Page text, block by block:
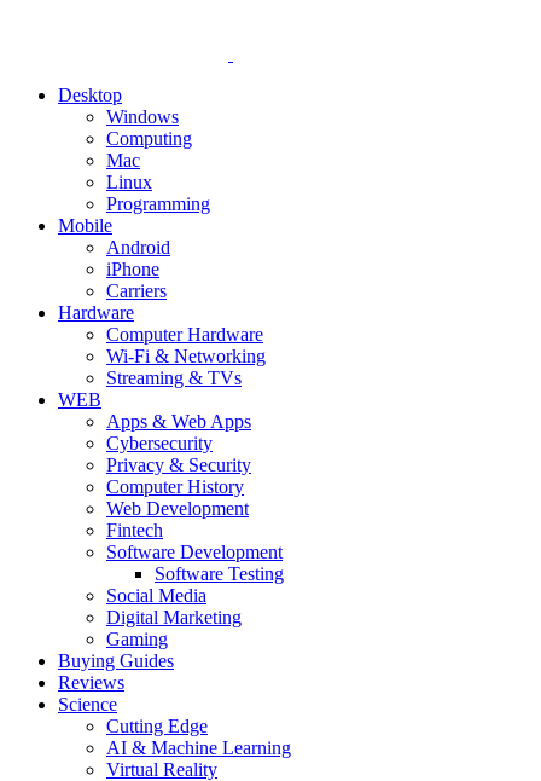
Desktop
Windows
Computing
Mac
Linux
Programming
Mobile
Android
iPhone
Carriers
Hardware
Computer Hardware
Wi-Fi & Networking
Streaming & TVs
WEB
Apps & Web Apps
Cybersecurity
Privacy & Security
Computer History
Web Development
Fintech
Software Development
Software Testing
Social Media
Digital Marketing
Gaming
Buying Guides
Reviews
Science
Cutting Edge
AI & Machine Learning
Virtual Reality